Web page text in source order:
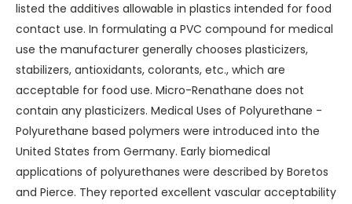
listed the additives allowable in plastics intended for food
contact use. In formulating a PVC compound for medical
use the manufacturer generally chooses plasticizers,
stabilizers, antioxidants, colorants, etc., which are
acceptable for food use. Micro-Renathane does not
contain any plasticizers. Medical Uses of Polyurethane -
Polyurethane based polymers were introduced into the
United States from Germany. Early biomedical
applications of polyurethanes were described by Boretos
and Pierce. They reported excellent vascular acceptability